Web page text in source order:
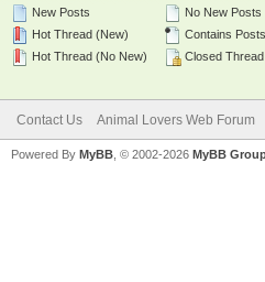
New Posts
Hot Thread (New)
Hot Thread (No New)
No New Posts
Contains
Closed Thread
Contact Us Animal Lovers Web Forum
Powered By MyBB , © 2002-2026 MyBB